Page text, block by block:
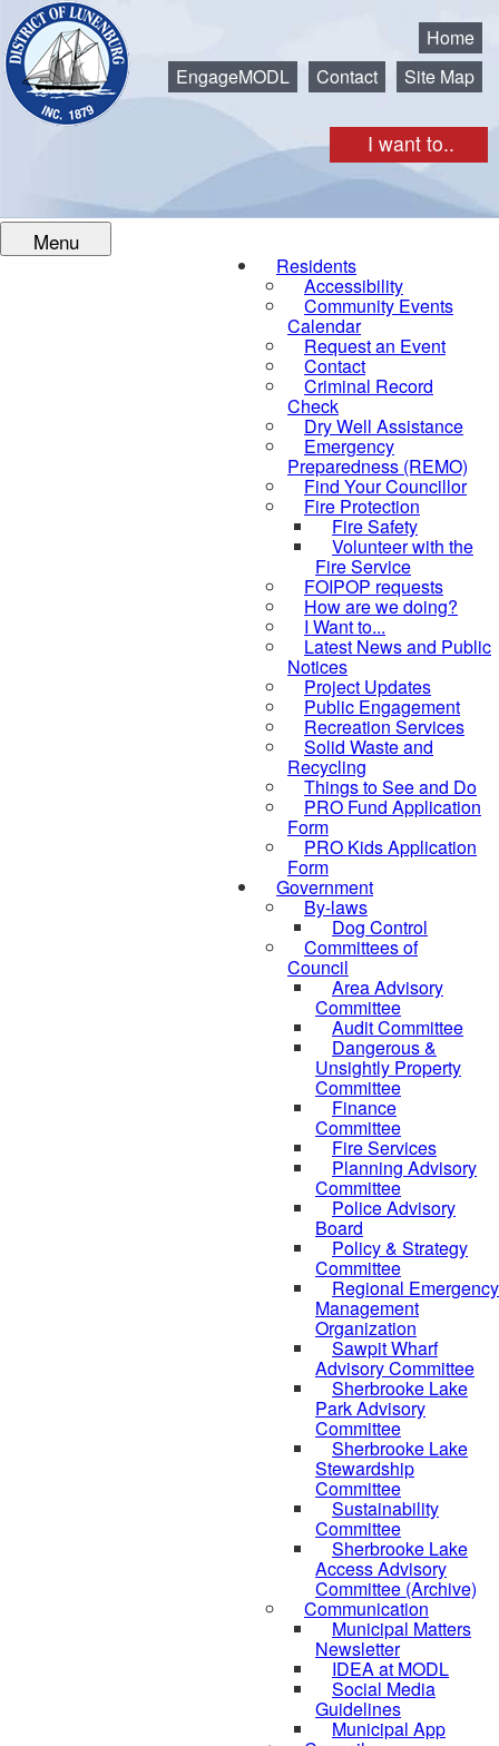
I want to..
Home
EngageMODL
Contact Site Map
Menu
Residents
Accessibility
Community Events
Calendar
Request an Event
Contact
Criminal Record
Check
Dry Well Assistance
Emergency
Preparedness (REMO)
Find Your Councillor
Fire Protection
Fire Safety
Volunteer with the
Fire Service
FOIPOP requests
How are we doing?
I Want to...
Latest News and Public
Notices
Project Updates
Public Engagement
Recreation Services
Solid Waste and
Recycling
Things to See and Do
PRO Fund Application
Form
PRO Kids Application
Form
Government
By-laws
Dog Control
Committees of
Council
Area Advisory
Committee
Audit Committee
Dangerous &
Unsightly Property
Committee
Finance
Committee
Fire Services
Planning Advisory
Committee
Police Advisory
Board
Policy & Strategy
Committee
Regional Emergency
Management
Organization
Sawpit Wharf
Advisory Committee
Sherbrooke Lake
Park Advisory
Committee
Sherbrooke Lake
Stewardship
Committee
Sustainability
Committee
Sherbrooke Lake
Access Advisory
Committee (Archive)
Communication
Municipal Matters
Newsletter
IDEA at MODL
Social Media
Guidelines
Municipal App